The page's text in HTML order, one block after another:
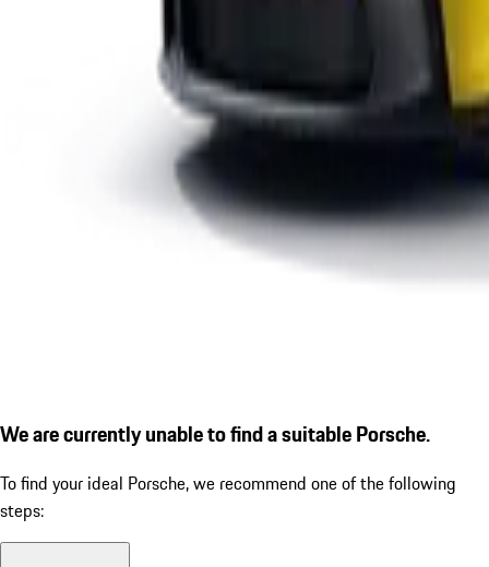
We are currently unable to find a suitable Porsche.
To find your ideal Porsche, we recommend one of the following
steps: